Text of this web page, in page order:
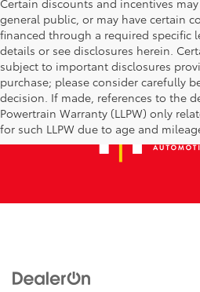
general public, or may have certain
financed through a required specific
details or see disclosures herein.
subject to important disclosures
purchase; please consider carefully
decision. If made, references to the
Powertrain Warranty (LLPW) only
for such LLPW due to age and